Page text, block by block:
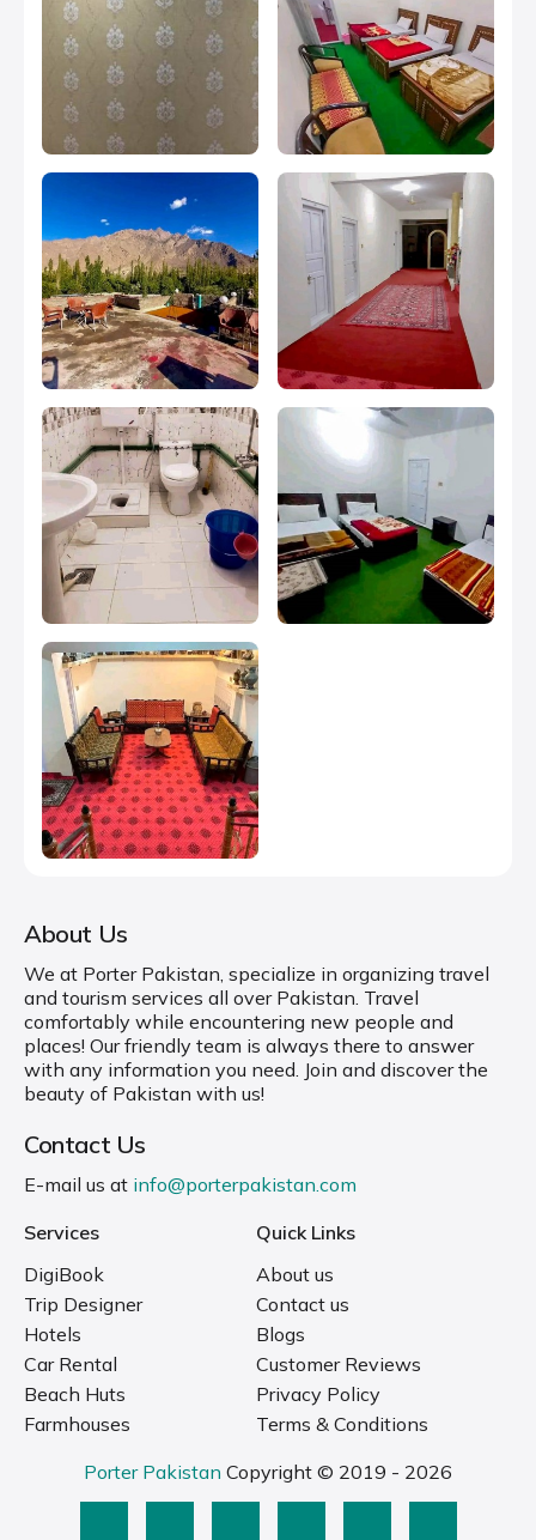
About Us
We at Porter Pakistan, specialize in organizing travel
and tourism services all over Pakistan. Travel
comfortably while encountering new people and
places! Our friendly team is always there to answer
with any information you need. Join and discover the
beauty of Pakistan with us!
Contact Us
E-mail us at info@porterpakistan.com
Services
DigiBook
Trip Designer
Hotels
Car Rental
Beach Huts
Farmhouses
Quick Links
About us
Contact us
Blogs
Customer Reviews
Privacy Policy
Terms & Conditions
Porter Pakistan Copyright © 2019 - 2026